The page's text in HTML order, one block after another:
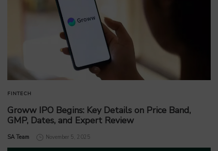
FINTECH
Groww IPO Begins: Key Details on Price Band,
GMP, Dates, and Expert Review
by
SA Team November 5, 2025